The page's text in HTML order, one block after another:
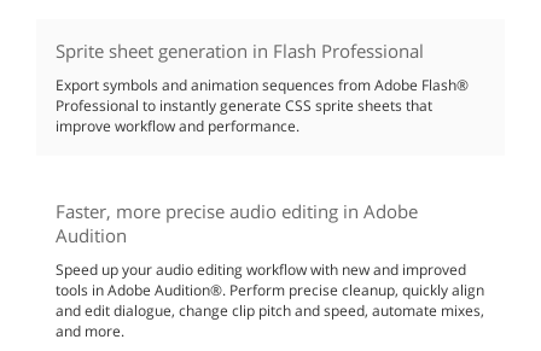
Sprite sheet generation in Flash Professional
Export symbols and animation sequences from Adobe Flash®
Professional to instantly generate CSS sprite sheets that
improve workflow and performance.
Faster, more precise audio editing in Adobe
Audition
Speed up your audio editing workflow with new and improved
tools in Adobe Audition®. Perform precise cleanup, quickly align
and edit dialogue, change clip pitch and speed, automate mixes,
and more.